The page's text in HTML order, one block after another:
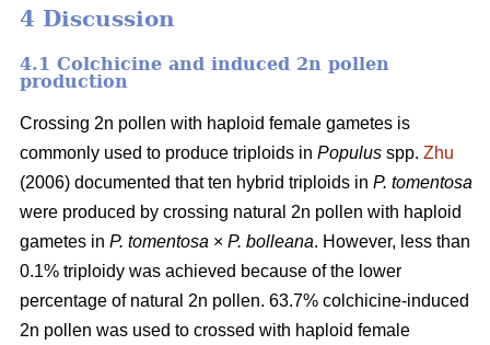
4 Discussion
4.1 Colchicine and induced 2n pollen
production
Crossing 2n pollen with haploid female gametes is
commonly used to produce triploids in Populus spp. Zhu
(2006) documented that ten hybrid triploids in P. tomentosa
were produced by crossing natural 2n pollen with haploid
gametes in P. tomentosa × P. bolleana. However, less than
0.1% triploidy was achieved because of the lower
percentage of natural 2n pollen. 63.7% colchicine-induced
2n pollen was used to crossed with haploid female